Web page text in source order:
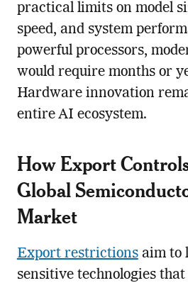
practical limits on model
speed, and system
powerful processors,
would require months or
Hardware innovation
entire AI ecosystem.
How Export
Global
Market
Export restrictionsaim to
sensitive technologies